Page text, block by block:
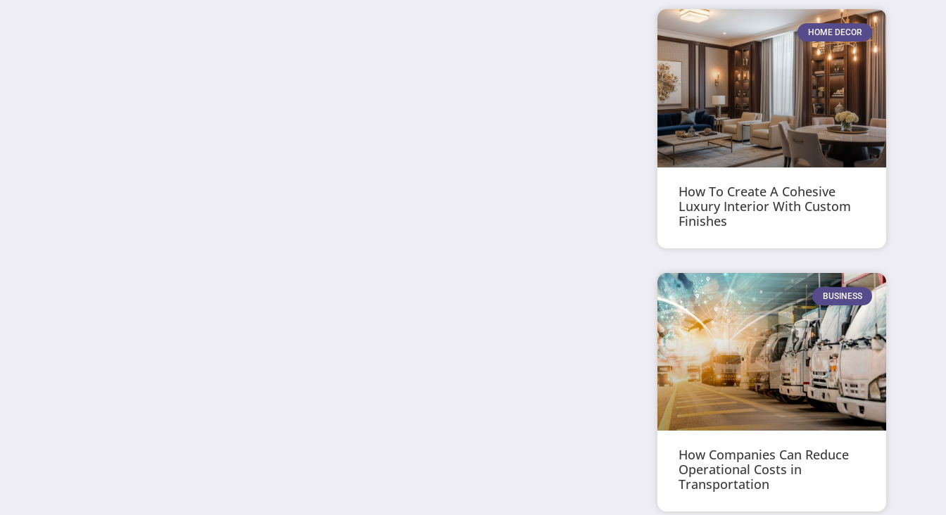
HOME DECOR
How To Create A Cohesive
Luxury Interior With Custom
Finishes
BUSINESS
How Companies Can Reduce
Operational Costs in
Transportation